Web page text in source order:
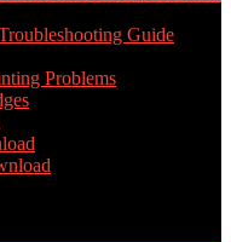
Guide
Problems